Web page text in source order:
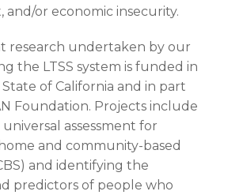
and/or economic insecurity.
research undertaken by our
the LTSS system is funded in
of California and in part
Foundation. Projects include
assessment for
home and community-based
and identifying the
predictors of people who